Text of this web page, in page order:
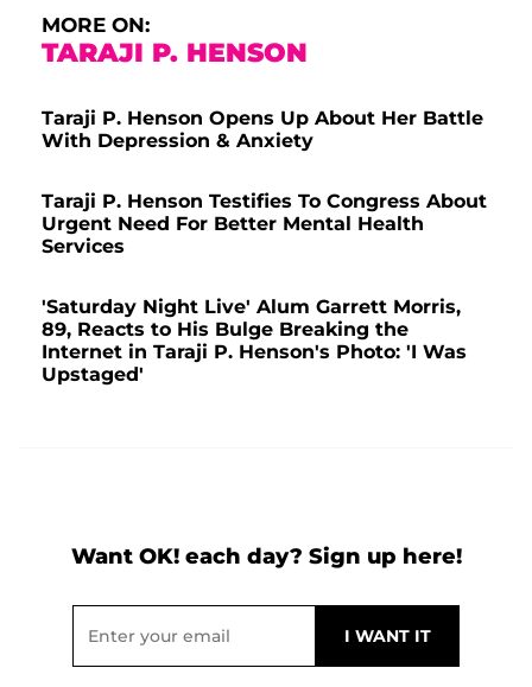
MORE ON:
TARAJI P. HENSON
Taraji P. Henson Opens Up About Her Battle
With Depression & Anxiety
Taraji P. Henson Testifies To Congress About
Urgent Need For Better Mental Health
Services
'Saturday Night Live' Alum Garrett Morris,
89, Reacts to His Bulge Breaking the
Internet in Taraji P. Henson's Photo: 'I Was
Upstaged'
Want OK! each day? Sign up here!